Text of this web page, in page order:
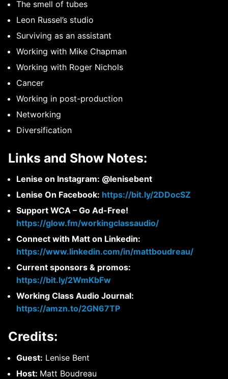
The smell of tubes
Leon Russel’s studio
Surviving as an assistant
Working with Mike Chapman
Working with Roger Nichols
Cancer
Working in post-production
Networking
Diversification
Links and Show Notes:
Lenise on Instagram: @lenisebent
Lenise On Facebook: https://bit.ly/2DDocSZ
Support WCA – Go Ad-Free!
https://glow.fm/workingclassaudio/
Connect with Matt on Linkedin:
https://www.linkedin.com/in/mattboudreau/
Current sponsors & promos:
https://bit.ly/2WmKbFw
Working Class Audio Journal:
https://amzn.to/2GN67TP
Credits:
Guest: Lenise Bent
Host: Matt Boudreau